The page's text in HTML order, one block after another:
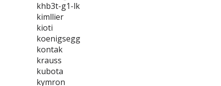
khb3t-g1-lk
kimllier
kioti
koenigsegg
kontak
krauss
kubota
kymron